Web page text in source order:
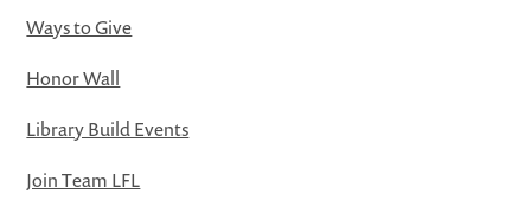
Ways to Give
Honor Wall
Library Build Events
Join Team LFL